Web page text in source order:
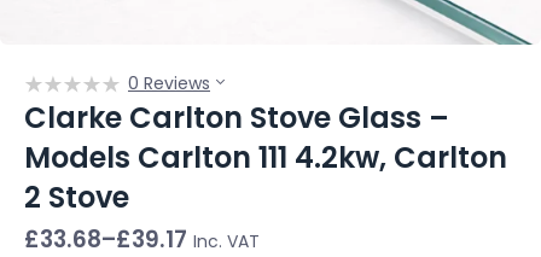
Clarke Carlton Stove Glass –
Models Carlton 111 4.2kw, Carlton
2 Stove
0 Reviews
£33.68–£39.17
Price Inc. VAT